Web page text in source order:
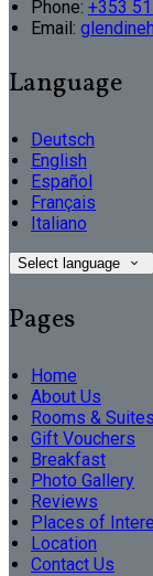
Phone: +353
Email:
Language
Deutsch
English
Español
Français
Italiano
Select language
Pages
Home
About Us
Rooms & Suites
Gift Vouchers
Breakfast
Photo Gallery
Reviews
Places of
Location
Contact Us